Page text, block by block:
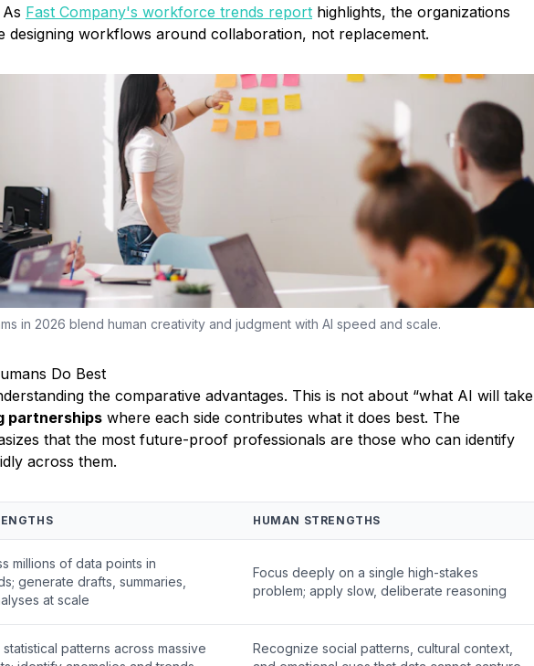
As Fast Company's workforce trends report highlights, the organizations
designing workflows around collaboration, not replacement.
in 2026 blend human creativity and judgment with AI speed and scale.
Do Best
the comparative advantages. This is not about “what AI will take
partnerships where each side contributes what it does best. The
that the most future-proof professionals are those who can identify
across them.
HUMAN STRENGTHS
millions of data points in
generate drafts, summaries,
at scale
Focus deeply on a single high-stakes
problem; apply slow, deliberate reasoning
patterns across massive
Recognize social patterns, cultural context,